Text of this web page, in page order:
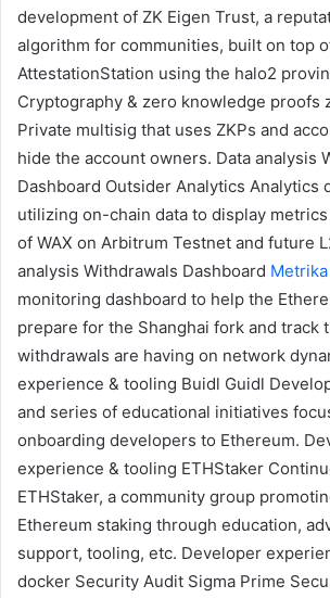
development of ZK Eigen Trust, a
algorithm for communities, built on top
AttestationStation using the halo2
Cryptography & zero knowledge proofs
Private multisig that uses ZKPs and
hide the account owners. Data analysis
Dashboard Outsider Analytics Analytics
utilizing on-chain data to display
of WAX on Arbitrum Testnet and future
analysis Withdrawals Dashboard Metrika
monitoring dashboard to help the
prepare for the Shanghai fork and track
withdrawals are having on network
experience & tooling Buidl Guidl
and series of educational initiatives
onboarding developers to Ethereum.
experience & tooling ETHStaker
ETHStaker, a community group
Ethereum staking through education,
support, tooling, etc. Developer
docker Security Audit Sigma Prime